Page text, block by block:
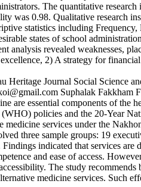
The quantitative
was 0.98. Qualitative research
statistics including
states of school
analysis revealed weaknesses,
2) A strategy for
Heritage Journal Social Science
Suphalak Fakkham
are essential components of the
policies and the 20-Year
services under the
three sample groups: 19
indicated that services
and ease of access.
The study
medicine services. Such